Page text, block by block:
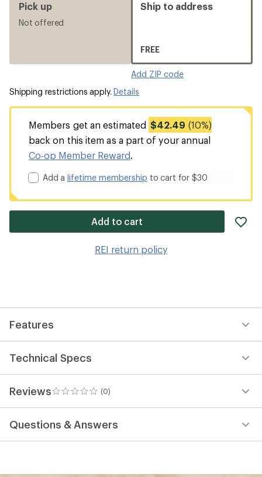
Pick up
Not offered
Ship to address
FREE
Add ZIP code
Shipping restrictions apply.Details
Members get an estimated $42.49 (10%)
back on this item as a part of your annual
Co-op Member Reward.
Add alifetime membership to cart for $30
Add to cart
REI return policy
Features
Technical Specs
Reviews (0)
0
reviews
Questions & Answers